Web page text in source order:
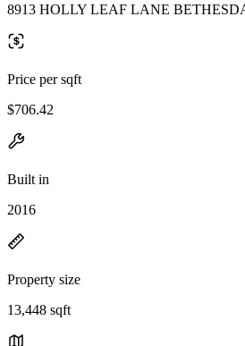
8913 HOLLY LEAF LANE
Price per sqft
$706.42
Built in
2016
Property size
13,448 sqft